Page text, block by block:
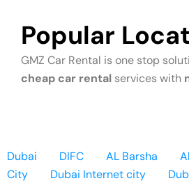
Popular
GMZ Car Rental is one stop
cheap car rental services with
Dubai DIFC AL Barsha
City
Dubai Internet city